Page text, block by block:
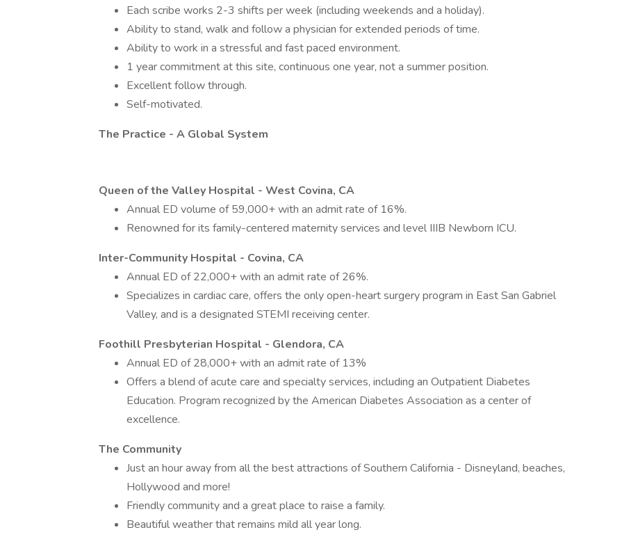
Each scribe works 2-3 shifts per week (including weekends and a holiday).
Ability to stand, walk and follow a physician for extended periods of time.
Ability to work in a stressful and fast paced environment.
1 year commitment at this site, continuous one year, not a summer position.
Excellent follow through.
Self-motivated.
The Practice - A Global System
Queen of the Valley Hospital - West Covina, CA
Annual ED volume of 59,000+ with an admit rate of 16%.
Renowned for its family-centered maternity services and level IIIB Newborn ICU.
Inter-Community Hospital - Covina, CA
Annual ED of 22,000+ with an admit rate of 26%.
Specializes in cardiac care, offers the only open-heart surgery program in East San Gabriel
Valley, and is a designated STEMI receiving center.
Foothill Presbyterian Hospital - Glendora, CA
Annual ED of 28,000+ with an admit rate of 13%
Offers a blend of acute care and specialty services, including an Outpatient Diabetes
Education. Program recognized by the American Diabetes Association as a center of
excellence.
The Community
Just an hour away from all the best attractions of Southern California - Disneyland, beaches,
Hollywood and more!
Friendly community and a great place to raise a family.
Beautiful weather that remains mild all year long.